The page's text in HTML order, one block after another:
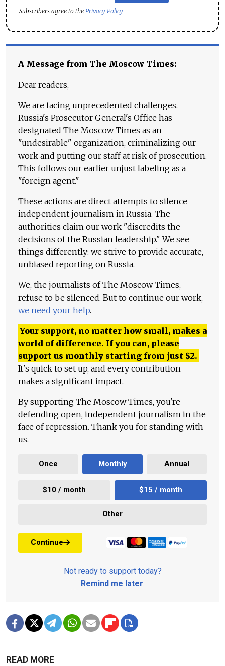
Subscribers agree to the Privacy Policy
A Message from The Moscow Times:
Dear readers,
We are facing unprecedented challenges.
Russia's Prosecutor General's Office has
designated The Moscow Times as an
"undesirable" organization, criminalizing our
work and putting our staff at risk of prosecution.
This follows our earlier unjust labeling as a
"foreign agent."
These actions are direct attempts to silence
independent journalism in Russia. The
authorities claim our work "discredits the
decisions of the Russian leadership." We see
things differently: we strive to provide accurate,
unbiased reporting on Russia.
We, the journalists of The Moscow Times,
refuse to be silenced. But to continue our work,
we need your help.
Your support, no matter how small, makes a
world of difference. If you can, please
support us monthly starting from just $2.
It's quick to set up, and every contribution
makes a significant impact.
By supporting The Moscow Times, you're
defending open, independent journalism in the
face of repression. Thank you for standing with
us.
Once Monthly Annual
$10 / month $15 / month
Other
Continue
Not ready to support today?
Remind me later.
READ MORE